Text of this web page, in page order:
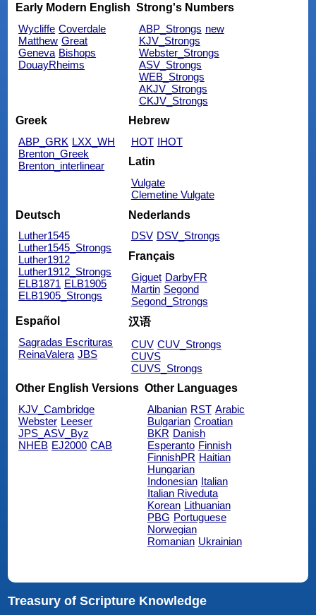
Early Modern English
Wycliffe Coverdale
Matthew Great
Geneva Bishops
DouayRheims
Strong's Numbers
ABP_Strongs new
KJV_Strongs
Webster_Strongs
ASV_Strongs
WEB_Strongs
AKJV_Strongs
CKJV_Strongs
Greek
ABP_GRK LXX_WH
Brenton_Greek
Brenton_interlinear
Hebrew
HOT IHOT
Latin
Vulgate
Clemetine Vulgate
Deutsch
Luther1545
Luther1545_Strongs
Luther1912
Luther1912_Strongs
ELB1871 ELB1905
ELB1905_Strongs
Nederlands
DSV DSV_Strongs
Français
Giguet DarbyFR
Martin Segond
Segond_Strongs
Español
Sagradas Escrituras
ReinaValera JBS
汉语
CUV CUV_Strongs
CUVS
CUVS_Strongs
Other English Versions
KJV_Cambridge
Webster Leeser
JPS_ASV_Byz
NHEB EJ2000 CAB
Other Languages
Albanian RST Arabic
Bulgarian Croatian
BKR Danish
Esperanto Finnish
FinnishPR Haitian
Hungarian
Indonesian Italian
Italian Riveduta
Korean Lithuanian
PBG Portuguese
Norwegian
Romanian Ukrainian
Treasury of Scripture Knowledge